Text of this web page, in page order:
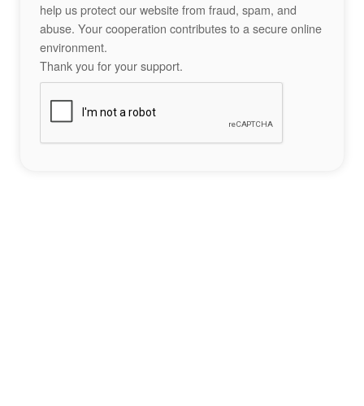
help us protect our website from fraud, spam, and
abuse. Your cooperation contributes to a secure online
environment.
Thank you for your support.